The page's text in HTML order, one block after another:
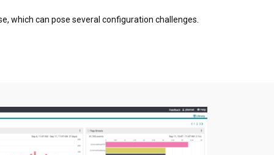
which can pose several configuration challenges.